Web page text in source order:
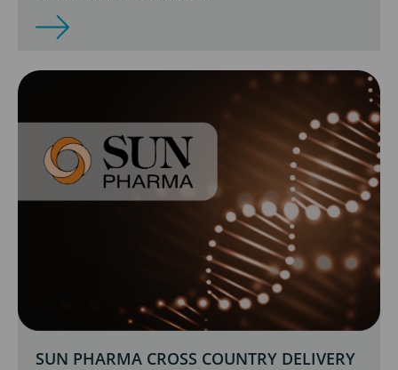
SUN PHARMA CROSS COUNTRY DELIVERY